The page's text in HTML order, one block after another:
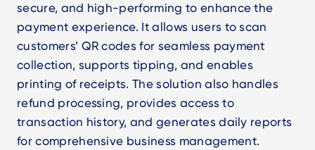
secure, and high-performing to enhance the
payment experience. It allows users to scan
customers’ QR codes for seamless payment
collection, supports tipping, and enables
printing of receipts. The solution also handles
refund processing, provides access to
transaction history, and generates daily reports
for comprehensive business management.